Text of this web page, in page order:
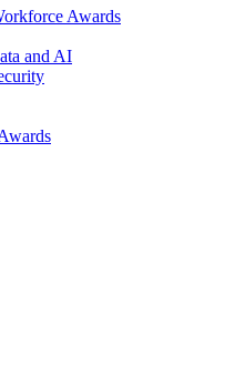
Awards
and AI